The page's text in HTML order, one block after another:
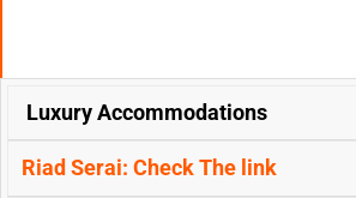
OPTIONS
NIGHT:
(MERZOUGA
DESERT ):
NIGHT:
(MERZOUGA
DESERT ):
Luxury Accommodations
Riad Serai: Check The link